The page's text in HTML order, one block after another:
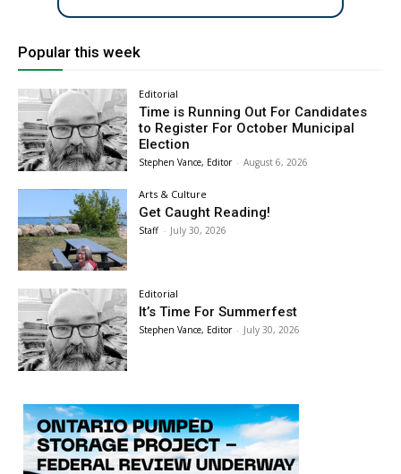
Popular this week
Editorial
Time is Running Out For Candidates
to Register For October Municipal
Election
Stephen Vance, Editor - August 6, 2026
Arts & Culture
Get Caught Reading!
Staff - July 30, 2026
Editorial
It’s Time For Summerfest
Stephen Vance, Editor - July 30, 2026